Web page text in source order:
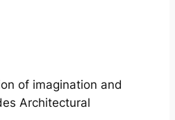
of imagination and
Architectural